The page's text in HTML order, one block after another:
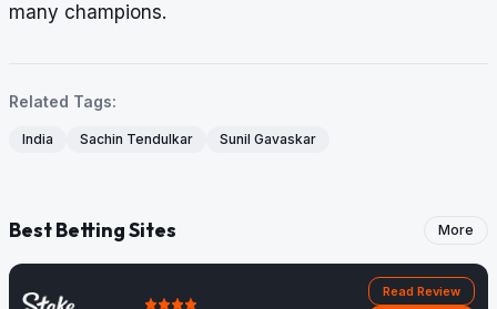
many champions.
Related Tags:
India Sachin Tendulkar Sunil Gavaskar
Best Betting Sites More
Read Review